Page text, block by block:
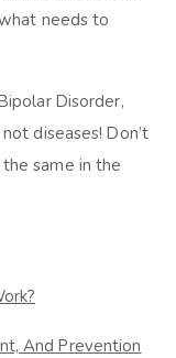
needs to
Disorder,
diseases! Don’t
same in the
And Prevention